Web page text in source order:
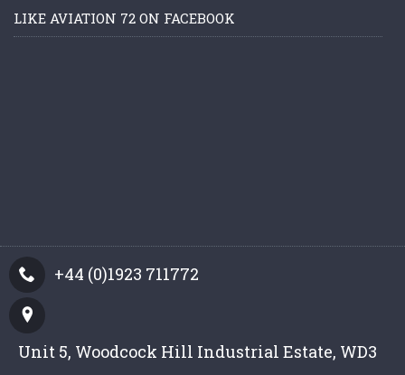
LIKE AVIATION 72 ON FACEBOOK
+44 (0)1923 711772
Unit 5, Woodcock Hill Industrial Estate, WD3